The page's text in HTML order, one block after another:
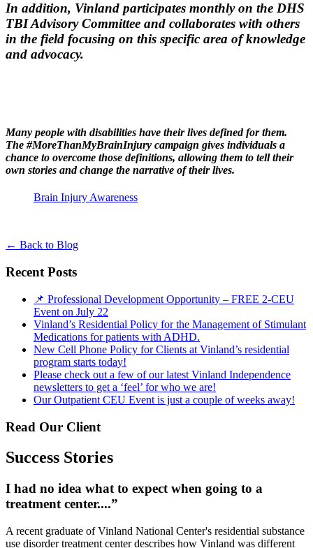
In addition, Vinland participates monthly on the DHS
TBI Advisory Committee and collaborates with others
in the field focusing on this specific area of knowledge
and advocacy.
Many people with disabilities have their lives defined for them.
The #MoreThanMyBrainInjury campaign gives individuals a
chance to overcome those definitions, allowing them to tell their
own stories and change the narrative of their lives.
Brain Injury Awareness
← Back to Blog
Recent Posts
📌 Professional Development Opportunity – FREE 2-CEU
Event on July 22
Vinland’s Residential Policy for the Management of Stimulant
Medications for patients with ADHD.
New Cell Phone Policy for Clients at Vinland’s residential
program starts today!
Please check out a few of our latest Vinland Independence
newsletters to get a ‘feel’ for who we are!
Our Outpatient CEU Event is just a couple of weeks away!
Read Our Client
Success Stories
I had no idea what to expect when going to a
treatment center....”
A recent graduate of Vinland National Center's residential substance
use disorder treatment center describes how Vinland was different